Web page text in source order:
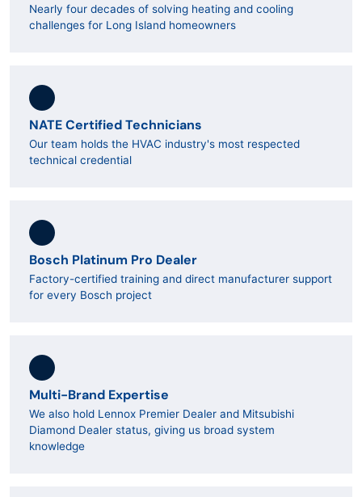
Nearly four decades of solving heating and cooling
challenges for Long Island homeowners
NATE Certified Technicians
Our team holds the HVAC industry's most respected
technical credential
Bosch Platinum Pro Dealer
Factory-certified training and direct manufacturer support
for every Bosch project
Multi-Brand Expertise
We also hold Lennox Premier Dealer and Mitsubishi
Diamond Dealer status, giving us broad system
knowledge